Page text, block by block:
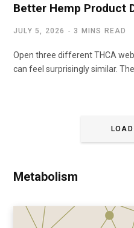
Better Hemp Product
JULY 5, 2026 3 MINS READ
Open three different THCA
can feel surprisingly similar.
Metabolism